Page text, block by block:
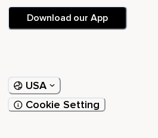
Download our App
USA
Cookie Setting